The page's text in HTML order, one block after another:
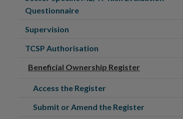
Questionnaire
Supervision
TCSP Authorisation
Beneficial Ownership Register
Access the Register
Submit or Amend the Register